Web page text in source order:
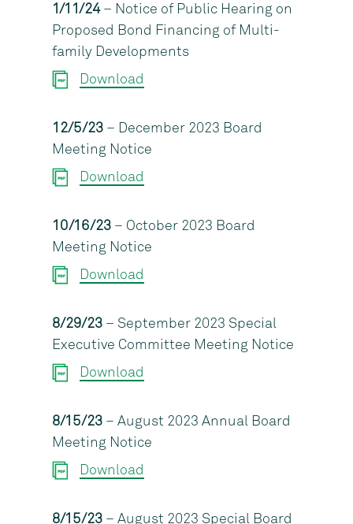
1/11/24– Notice of Public Hearing on
Proposed Bond Financing of Multi-
family Developments
Download
12/5/23 – December 2023 Board
Meeting Notice
Download
10/16/23 – October 2023 Board
Meeting Notice
Download
8/29/23 – September 2023 Special
Executive Committee Meeting Notice
Download
8/15/23 – August 2023 Annual Board
Meeting Notice
Download
8/15/23 – August 2023 Special Board